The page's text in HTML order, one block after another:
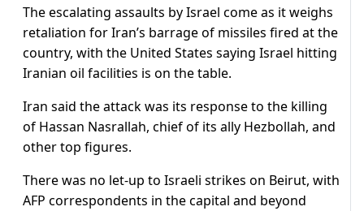
The escalating assaults by Israel come as it weighs
retaliation for Iran’s barrage of missiles fired at the
country, with the United States saying Israel hitting
Iranian oil facilities is on the table.
Iran said the attack was its response to the killing
of Hassan Nasrallah, chief of its ally Hezbollah, and
other top figures.
There was no let-up to Israeli strikes on Beirut, with
AFP correspondents in the capital and beyond